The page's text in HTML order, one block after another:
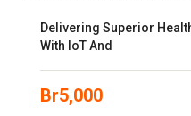
Delivering Superior
With IoT And
Br5,000